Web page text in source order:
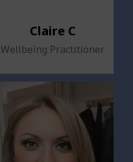
Claire C
Wellbeing Practitioner